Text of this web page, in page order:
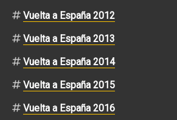
Vuelta a España 2012
Vuelta a España 2013
Vuelta a España 2014
Vuelta a España 2015
Vuelta a España 2016